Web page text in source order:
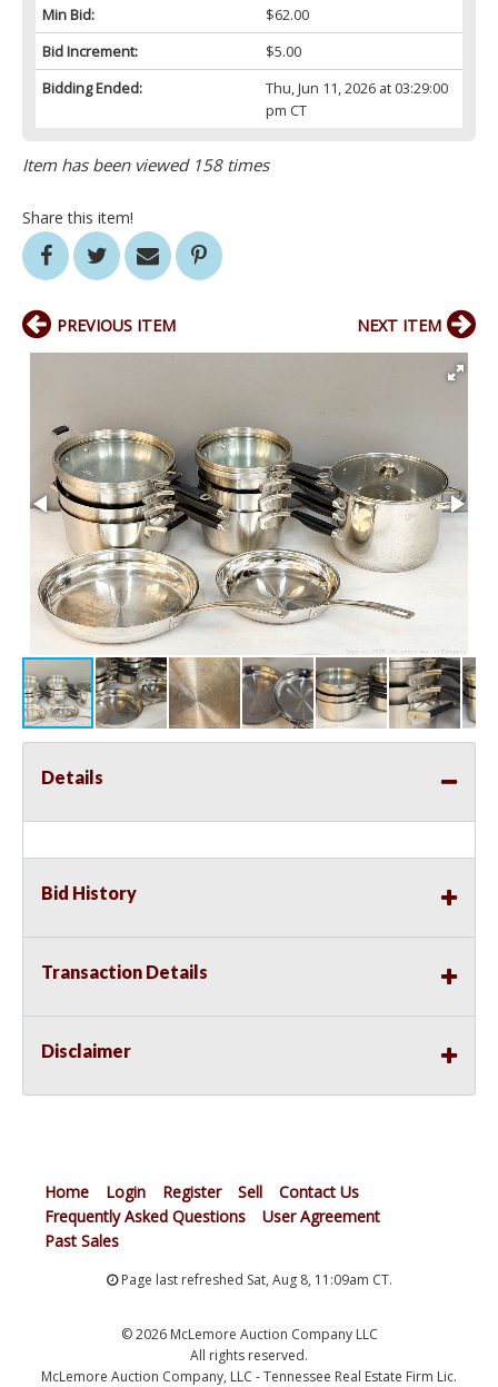
Min Bid:
$62.00
Bid Increment:
$5.00
Bidding Ended:
Thu, Jun 11, 2026 at 03:29:00
pm CT
Item has been viewed 158 times
Share this item!
PREVIOUS ITEM NEXT ITEM
Details
Bid History
Transaction Details
Disclaimer
Home Login Register Sell
Contact Us
Frequently Asked Questions
User Agreement
Past Sales
Page last refreshed Sat, Aug 8, 11:09am CT.
© 2026 McLemore Auction Company LLC
All rights reserved.
McLemore Auction Company, LLC - Tennessee Real Estate Firm Lic.